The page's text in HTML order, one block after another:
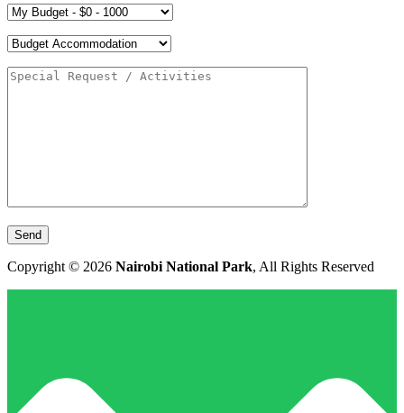
Copyright © 2026 Nairobi National Park, All Rights Reserved